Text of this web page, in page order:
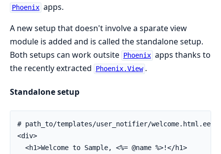
Phoenix apps.
A new setup that doesn't involve a sparate view
module is added and is called the standalone setup.
Both setups can work outsite Phoenix apps thanks to
the recently extracted
Phoenix.View .
Standalone setup
# path_to/templates/user_notifier/welcome.html.eex
<div>
  <h1>Welcome to Sample, <%= @name %>!</h1>